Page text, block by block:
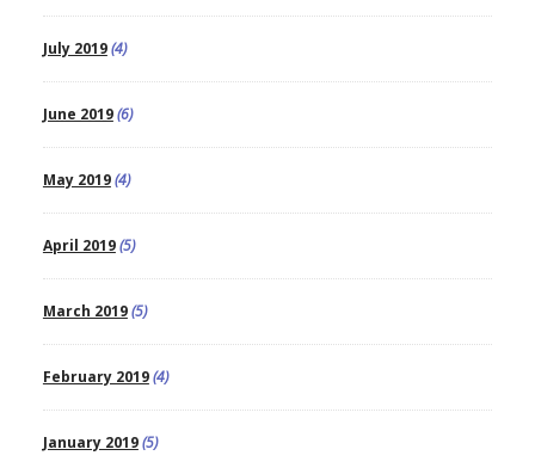
July 2019(4)
June 2019(6)
May 2019(4)
April 2019(5)
March 2019(5)
February 2019(4)
January 2019(5)